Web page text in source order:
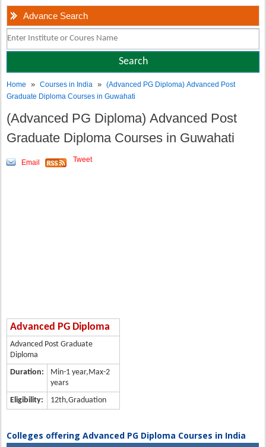
Advance Search
Home »Courses in India »(Advanced PG Diploma) Advanced Post
Graduate Diploma Courses in Guwahati
(Advanced PG Diploma) Advanced Post
Graduate Diploma Courses in Guwahati
Email Tweet
Advanced PG Diploma
Advanced Post Graduate
Diploma
Duration:
Min-1 year,Max-2
years
Eligibility:
12th,Graduation
Colleges offering Advanced PG Diploma Courses in India